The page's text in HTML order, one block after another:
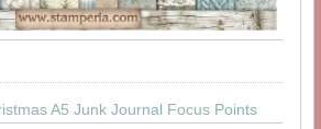
A5 Junk Journal Focus Points